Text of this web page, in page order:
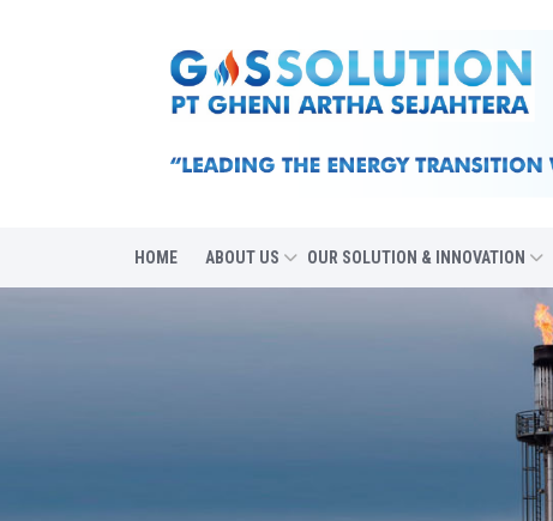
HOME ABOUT US OUR SOLUTION & INNOVATION